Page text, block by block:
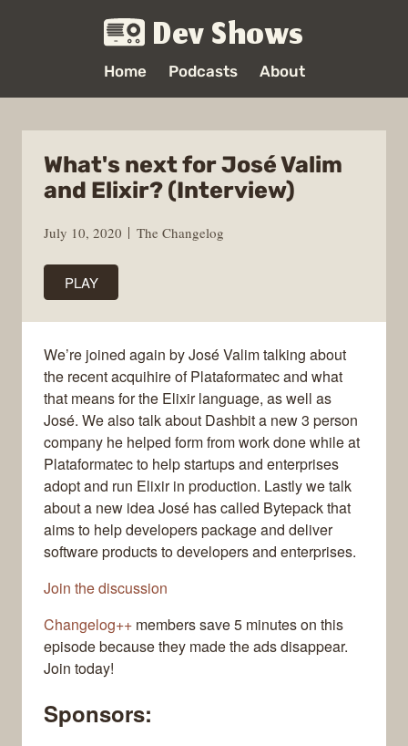
Dev Shows
Home Podcasts About
What's next for José Valim
and Elixir? (Interview)
July 10, 2020 The Changelog
PLAY
We’re joined again by José Valim talking about
the recent acquihire of Plataformatec and what
that means for the Elixir language, as well as
José. We also talk about Dashbit a new 3 person
company he helped form from work done while at
Plataformatec to help startups and enterprises
adopt and run Elixir in production. Lastly we talk
about a new idea José has called Bytepack that
aims to help developers package and deliver
software products to developers and enterprises.
Join the discussion
Changelog++ members save 5 minutes on this
episode because they made the ads disappear.
Join today!
Sponsors: